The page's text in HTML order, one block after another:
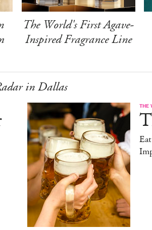
The World's First Agave-
Inspired Fragrance Line
in Dallas
THE